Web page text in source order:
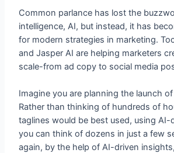
Common parlance has lost the
intelligence, AI, but instead, it has
for modern strategies in marketing.
and Jasper AI are helping marketers
scale-from ad copy to social media
Imagine you are planning the launch
Rather than thinking of hundreds of
taglines would be best used, using AI-
you can think of dozens in just a few
again, by the help of AI-driven